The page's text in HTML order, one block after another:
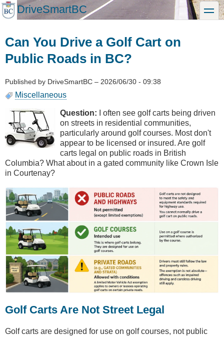
Skip
to
DriveSmartBC toggle
Can You Drive a Golf Cart on
Public Roads in BC?
Published by DriveSmartBC – 2026/06/30 - 09:38
Miscellaneous
Question: I often see golf carts being driven
on streets in residential communities,
particularly around golf courses. Most don't
appear to be licensed or insured. Are golf
carts legal on public roads in British
Columbia? What about in a gated community like Crown Isle
in Courtenay?
Golf Carts Are Not Street Legal
Golf carts are designed for use on golf courses, not public